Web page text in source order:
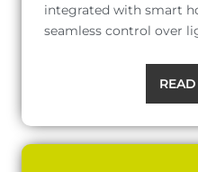
integrated with smart
seamless control over